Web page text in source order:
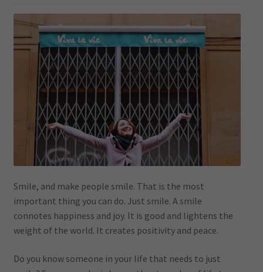
Smile, and make people smile. That is the most
important thing you can do. Just smile. A smile
connotes happiness and joy. It is good and lightens the
weight of the world. It creates positivity and peace.
Do you know someone in your life that needs to just